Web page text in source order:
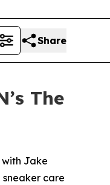
Share
The
with Jake
sneaker care